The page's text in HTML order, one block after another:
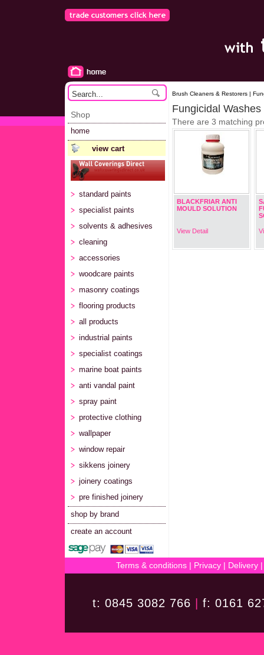
Shop
home
view cart
standard paints
specialist paints
solvents & adhesives
cleaning
accessories
woodcare paints
masonry coatings
flooring products
all products
industrial paints
specialist coatings
marine boat paints
anti vandal paint
spray paint
protective clothing
wallpaper
window repair
sikkens joinery
joinery coatings
pre finished joinery
shop by brand
create an account
Brush Cleaners & Restorers |
Fungicidal Washes
There are 3 matching
BLACKFRIAR ANTI
MOULD SOLUTION
View Detail
Terms & conditions| Privacy| Delivery
t: 0845 3082 766 f: 0161